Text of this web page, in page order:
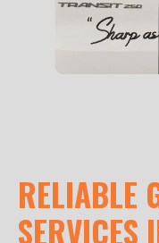
RELIABLE
SERVICES